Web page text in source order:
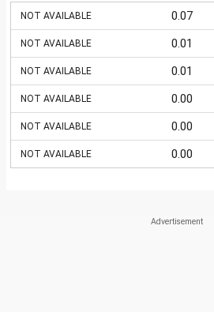
NOT AVAILABLE 0.07
NOT AVAILABLE 0.01
NOT AVAILABLE 0.01
NOT AVAILABLE 0.00
NOT AVAILABLE 0.00
NOT AVAILABLE 0.00